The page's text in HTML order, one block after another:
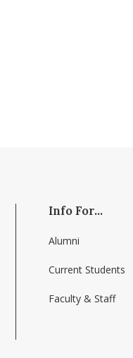
umass-amherst/
Info For...
Alumni
Current Students
Faculty & Staff